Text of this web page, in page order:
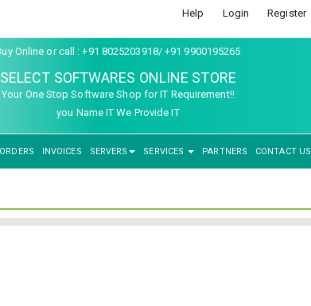
Help Login Register
Online or call : +91 8025203918/ +91 9900195265
SELECT SOFTWARES ONLINE STORE
Your One Stop Software Shop for IT Requirement!!
you Name IT We Provide IT
ORDERS INVOICES SERVERS SERVICES PARTNERS CONTACT US